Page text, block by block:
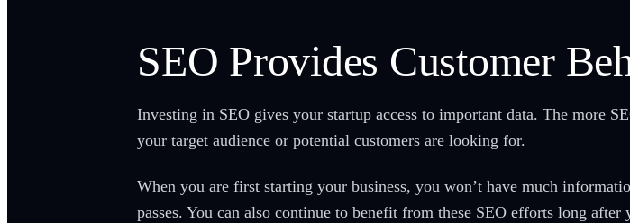
SEO Provides Customer
Investing in SEO gives your startup access to important data. The more
your target audience or potential customers are looking for.
When you are first starting your business, you won’t have much
passes. You can also continue to benefit from these SEO efforts long after